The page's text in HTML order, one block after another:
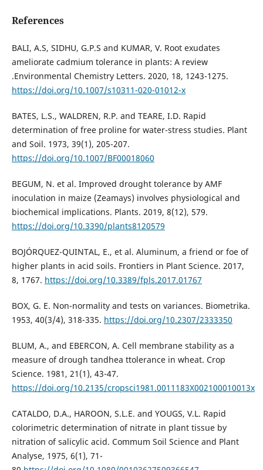
References
BALI, A.S, SIDHU, G.P.S and KUMAR, V. Root exudates
ameliorate cadmium tolerance in plants: A review
.Environmental Chemistry Letters. 2020, 18, 1243-1275.
https://doi.org/10.1007/s10311-020-01012-x
BATES, L.S., WALDREN, R.P. and TEARE, I.D. Rapid
determination of free proline for water-stress studies. Plant
and Soil. 1973, 39(1), 205-207.
https://doi.org/10.1007/BF00018060
BEGUM, N. et al. Improved drought tolerance by AMF
inoculation in maize (Zeamays) involves physiological and
biochemical implications. Plants. 2019, 8(12), 579.
https://doi.org/10.3390/plants8120579
BOJÓRQUEZ-QUINTAL, E., et al. Aluminum, a friend or foe of
higher plants in acid soils. Frontiers in Plant Science. 2017,
8, 1767. https://doi.org/10.3389/fpls.2017.01767
BOX, G. E. Non-normality and tests on variances. Biometrika.
1953, 40(3/4), 318-335. https://doi.org/10.2307/2333350
BLUM, A., and EBERCON, A. Cell membrane stability as a
measure of drough tandhea ttolerance in wheat. Crop
Science. 1981, 21(1), 43-47.
https://doi.org/10.2135/cropsci1981.0011183X002100010013x
CATALDO, D.A., HAROON, S.L.E. and YOUGS, V.L. Rapid
colorimetric determination of nitrate in plant tissue by
nitration of salicylic acid. Commum Soil Science and Plant
Analyse, 1975, 6(1), 71-